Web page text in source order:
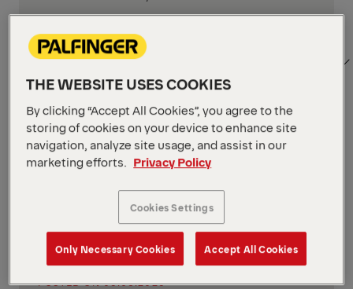
DEPARTMENT / AREA
Apply Filters
NIAGARA FALLS, ON, CANADA
Supply Chain & Customs
Specialist
Supply Chain, Procurement & Logistics
POSTED ON 06.08.2026
THE WEBSITE USES COOKIES
By clicking “Accept All Cookies”, you agree to the
storing of cookies on your device to enhance site
navigation, analyze site usage, and assist in our
marketing efforts.
Privacy Policy
Cookies Settings
Only Necessary Cookies Accept All Cookies